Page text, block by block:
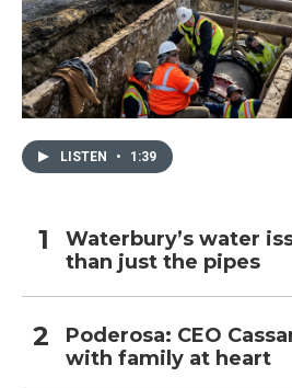
LISTEN • 1:39
Waterbury’s water
than just the pipes
Poderosa: CEO
with family at heart